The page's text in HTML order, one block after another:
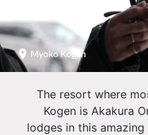
The resort where
Kogen is Akakura
lodges in this